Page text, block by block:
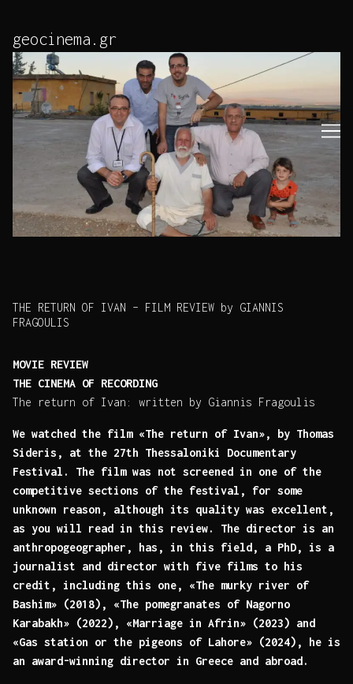
Content
geocinema.gr
THE RETURN OF IVAN – FILM REVIEW by GIANNIS
FRAGOULIS
MOVIE REVIEW
THE CINEMA OF RECORDING
The return of Ivan: written by Giannis Fragoulis
We watched the film «The return of Ivan», by Thomas
Sideris, at the 27th Thessaloniki Documentary
Festival. The film was not screened in one of the
competitive sections of the festival, for some
unknown reason, although its quality was excellent,
as you will read in this review. The director is an
anthropogeographer, has, in this field, a PhD, is a
journalist and director with five films to his
credit, including this one, «The murky river of
Bashim» (2018), «The pomegranates of Nagorno
Karabakh» (2022), «Marriage in Afrin» (2023) and
«Gas station or the pigeons of Lahore» (2024), he is
an award-winning director in Greece and abroad.